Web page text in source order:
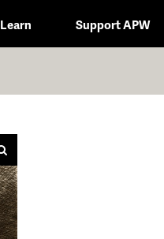
Learn Support APW